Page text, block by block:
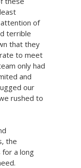
of
terrible
that they
to meet
only had
and
our
rushed to
the
for a long